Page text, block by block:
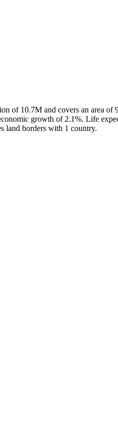
of 10.7M and covers an area
growth of 2.1%. Life
land borders with 1 country.